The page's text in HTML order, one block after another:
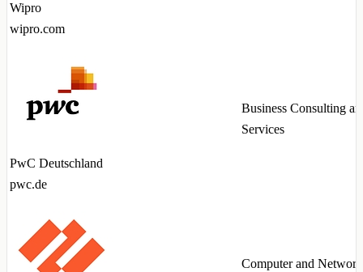
Wipro
wipro.com
PwC Deutschland
pwc.de
Business Consulting
Services
Computer and Network